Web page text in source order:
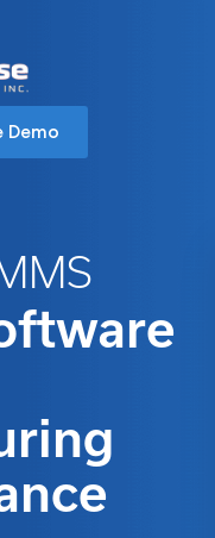
Demo